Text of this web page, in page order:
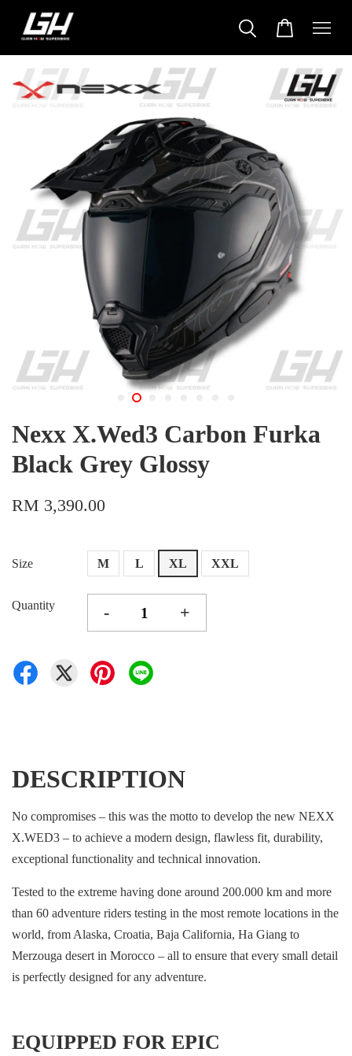
Nexx X.Wed3 Carbon Furka
Black Grey Glossy
RM 3,390.00
Size M L XL XXL
Quantity - +
DESCRIPTION
No compromises – this was the motto to develop the new NEXX
X.WED3 – to achieve a modern design, flawless fit, durability,
exceptional functionality and technical innovation.
Tested to the extreme having done around 200.000 km and more
than 60 adventure riders testing in the most remote locations in the
world, from Alaska, Croatia, Baja California, Ha Giang to
Merzouga desert in Morocco – all to ensure that every small detail
is perfectly designed for any adventure.
EQUIPPED FOR EPIC